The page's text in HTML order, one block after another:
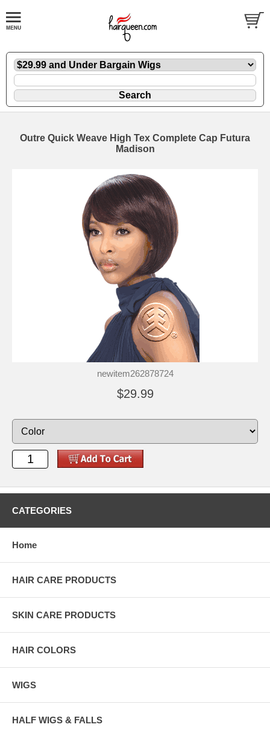
Outre Quick Weave High Tex Complete Cap Futura
Madison
newitem262878724
$29.99
CATEGORIES
Home
HAIR CARE PRODUCTS
SKIN CARE PRODUCTS
HAIR COLORS
WIGS
HALF WIGS & FALLS